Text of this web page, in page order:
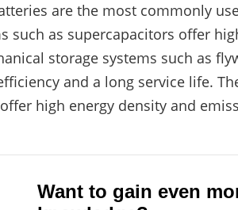
are the most commonly
such as supercapacitors offer
storage systems such as
and a long service life.
high energy density and
Want to gain even